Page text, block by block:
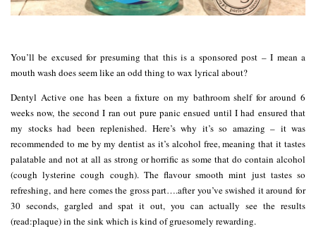
You’ll be excused for presuming that this is a sponsored post – I mean a
mouth wash does seem like an odd thing to wax lyrical about?
Dentyl Active one has been a fixture on my bathroom shelf for around 6
weeks now, the second I ran out pure panic ensued until I had ensured that
my stocks had been replenished. Here’s why it’s so amazing – it was
recommended to me by my dentist as it’s alcohol free, meaning that it tastes
palatable and not at all as strong or horrific as some that do contain alcohol
(cough lysterine cough cough). The flavour smooth mint just tastes so
refreshing, and here comes the gross part….after you’ve swished it around for
30 seconds, gargled and spat it out, you can actually see the results
(read:plaque) in the sink which is kind of gruesomely rewarding.